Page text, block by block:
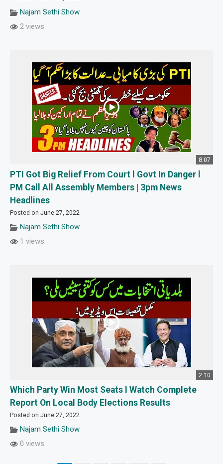
Najam Sethi Show
2 views
8:07
PTI Got Big Relief From Court l Govt In Danger l
PM Call All Assembly Members | 3pm News
Headlines
Posted on June 27, 2022
Najam Sethi Show
1 views
2:10
Which Party Win Most Seats l Watch Complete
Report On Local Body Elections Results
Posted on June 27, 2022
Najam Sethi Show
0 views